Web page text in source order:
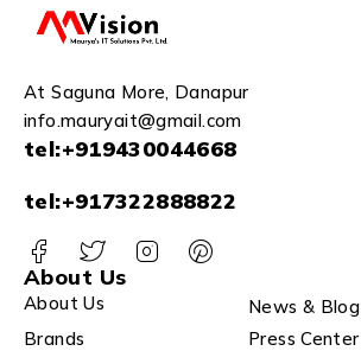
At Saguna More, Danapur
info.mauryait@gmail.com
tel:+919430044668
tel:+917322888822
About Us
About Us
News & Blog
Brands
Press Center